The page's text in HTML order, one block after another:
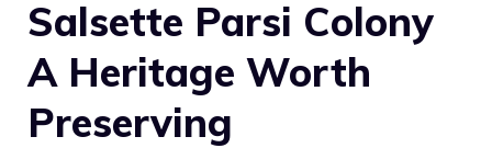
Salsette Parsi Colony
A Heritage Worth
Preserving